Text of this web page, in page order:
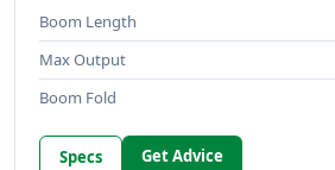
Boom Length
Max Output
Boom Fold
Specs Get Advice